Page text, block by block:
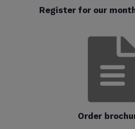
Register for our
Order